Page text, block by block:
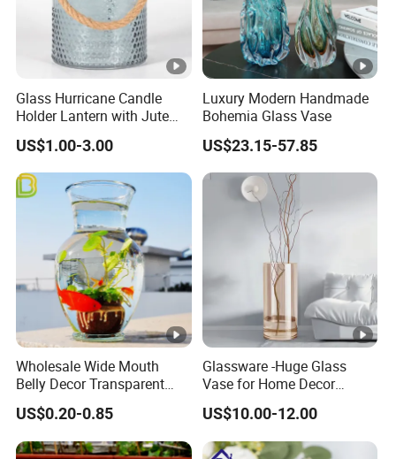
Glass Hurricane Candle
Holder Lantern with Jute
Rope Handle
US$1.00-3.00
Luxury Modern Handmade
Bohemia Glass Vase
US$23.15-57.85
Wholesale Wide Mouth
Belly Decor Transparent
Glass Flower Vase for
Wedding
US$0.20-0.85
Glassware -Huge Glass
Vase for Home Decor
Wholesale -Mercury Finish
Moth Blowing- Glass
Factory Supply
US$10.00-12.00